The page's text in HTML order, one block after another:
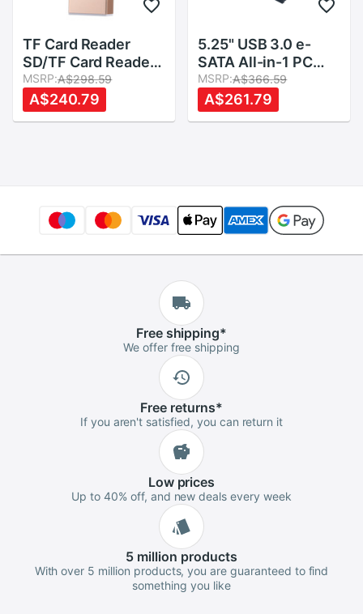
TF Card Reader
SD/TF Card Reader
Adapter for
Android/PC
MSRP:A$298.59
A$240.79
5.25" USB 3.0 e-
SATA All-in-1 PC
Media Dashboard
Multi-function Front
Panel Card Reader
MSRP:A$366.59
A$261.79
Freeshipping*
We offer free shipping
Free returns*
If you aren't satisfied, you can return it
Lowprices
Up to 40% off, and new deals every week
5 million products
With over 5 million products, you are guaranteed to find
something you like